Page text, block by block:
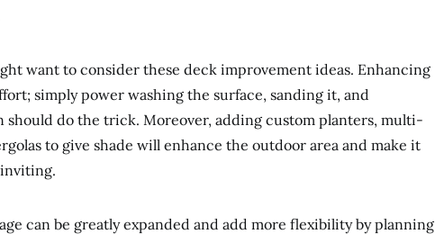
want to consider these deck improvement ideas. Enhancing
simply power washing the surface, sanding it, and
should do the trick. Moreover, adding custom planters, multi-
to give shade will enhance the outdoor area and make it
can be greatly expanded and add more flexibility by planning